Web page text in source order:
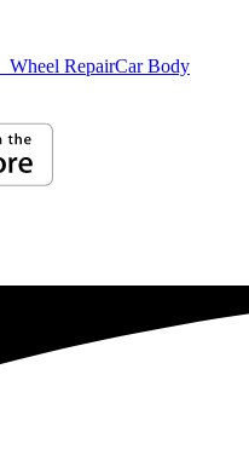
RepairCar Body